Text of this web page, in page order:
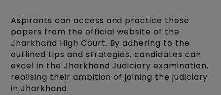
Aspirants can access and practice these
papers from the official website of the
Jharkhand High Court. By adhering to the
outlined tips and strategies, candidates can
excel in the Jharkhand Judiciary examination,
realising their ambition of joining the judiciary
in Jharkhand.